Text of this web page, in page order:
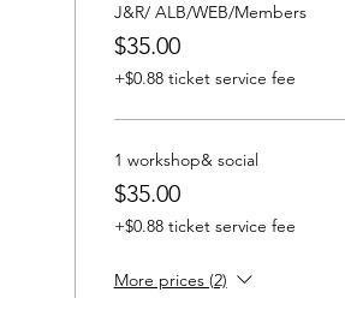
J&R/ ALB/WEB/Members
$35.00
+$0.88 ticket service fee
1 workshop& social
$35.00
+$0.88 ticket service fee
More prices (2)